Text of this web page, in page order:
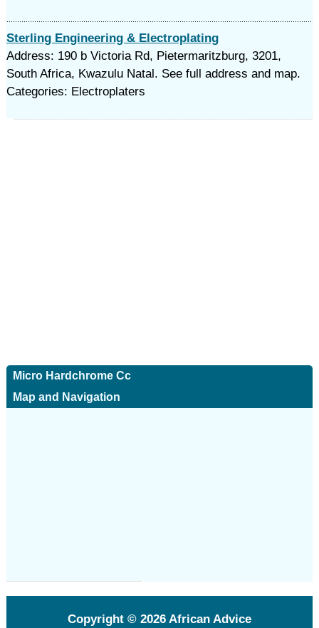
Sterling Engineering & Electroplating
Address: 190 b Victoria Rd, Pietermaritzburg, 3201,
South Africa, Kwazulu Natal. See full address and map.
Categories: Electroplaters
Micro Hardchrome Cc
Map and Navigation
Copyright © 2026African Advice